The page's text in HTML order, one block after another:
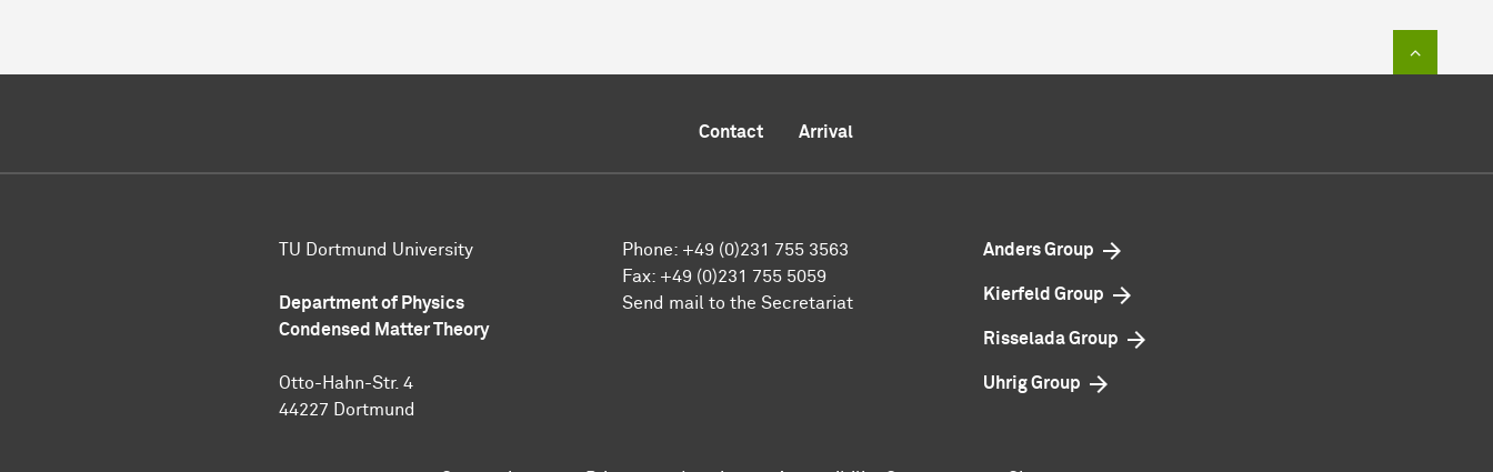
Contact Arrival
TU Dortmund University
Department of Physics
Condensed Matter Theory
Otto-Hahn-Str. 4
44227 Dortmund
Phone: +49 (0)231 755 3563
Fax: +49 (0)231 755 5059
Send mail to the Secretariat
Anders Group
Kierfeld Group
Risselada Group
Uhrig Group